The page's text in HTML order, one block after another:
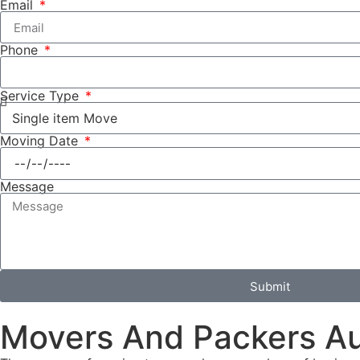
Email
Phone
Service Type
Moving Date
Message
Submit
Movers And Packers